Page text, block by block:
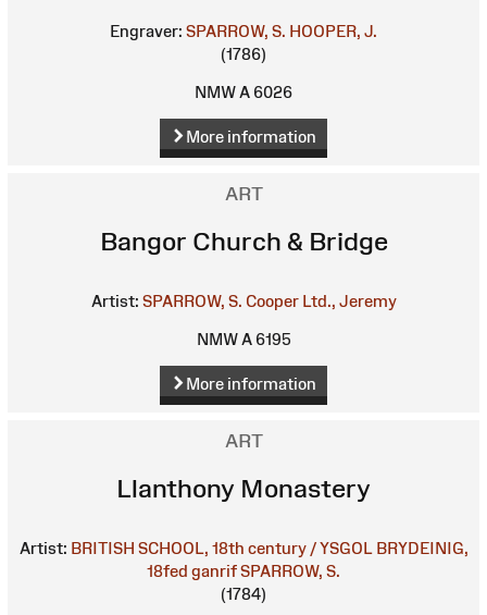
Engraver: SPARROW, S. HOOPER, J.
(1786)
NMW A 6026
More information
ART
Bangor Church & Bridge
Artist: SPARROW, S. Cooper Ltd., Jeremy
NMW A 6195
More information
ART
Llanthony Monastery
Artist: BRITISH SCHOOL, 18th century / YSGOL BRYDEINIG,
18fed ganrifSPARROW, S.
(1784)